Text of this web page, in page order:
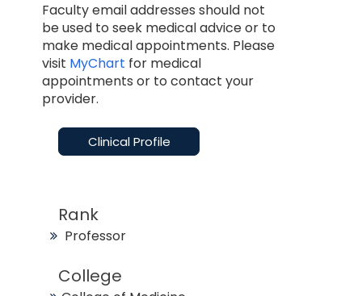
Faculty email addresses should not
be used to seek medical advice or to
make medical appointments. Please
visit MyChart for medical
appointments or to contact your
provider.
Clinical Profile
Rank
Professor
College